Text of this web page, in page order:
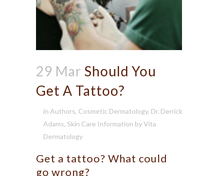
29 Mar Should You
Get A Tattoo?
in Authors, Cosmetic Dermatology, Dr. Derrick
Adams, Skin Care Information byVita
Dermatology
Get a tattoo? What could
go wrong?